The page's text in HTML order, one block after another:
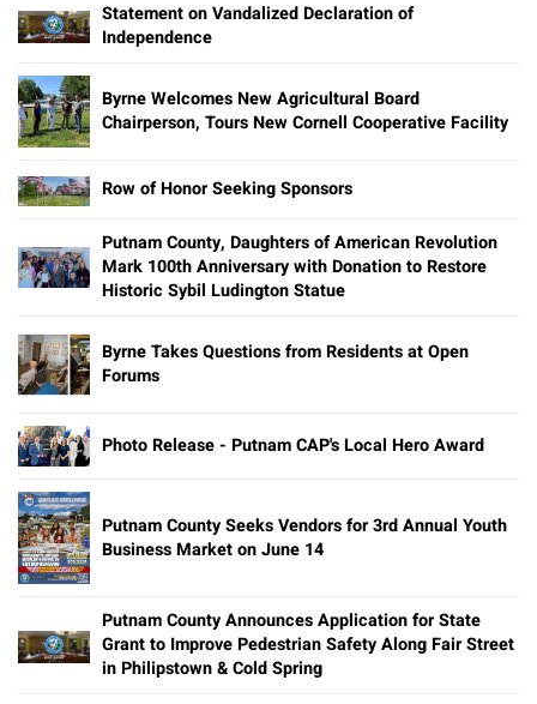
Statement on Vandalized Declaration of
Independence
Byrne Welcomes New Agricultural Board
Chairperson, Tours New Cornell Cooperative Facility
Row of Honor Seeking Sponsors
Putnam County, Daughters of American Revolution
Mark 100th Anniversary with Donation to Restore
Historic Sybil Ludington Statue
Byrne Takes Questions from Residents at Open
Forums
Photo Release - Putnam CAP's Local Hero Award
Putnam County Seeks Vendors for 3rd Annual Youth
Business Market on June 14
Putnam County Announces Application for State
Grant to Improve Pedestrian Safety Along Fair Street
in Philipstown & Cold Spring